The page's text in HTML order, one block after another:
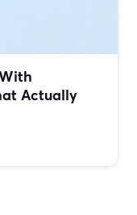
Actually